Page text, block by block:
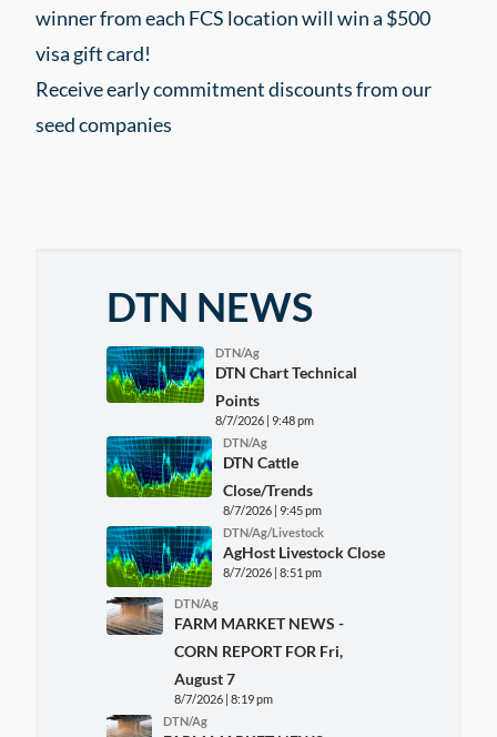
winner from each FCS location will win a $500
visa gift card!
Receive early commitment discounts from our
seed companies
DTN NEWS
DTN/Ag
DTN Chart Technical
Points
8/7/2026 | 9:48 pm
DTN/Ag
DTN Cattle
Close/Trends
8/7/2026 | 9:45 pm
DTN/Ag/Livestock
AgHost Livestock Close
8/7/2026 | 8:51 pm
DTN/Ag
FARM MARKET NEWS -
CORN REPORT FOR Fri,
August 7
8/7/2026 | 8:19 pm
DTN/Ag